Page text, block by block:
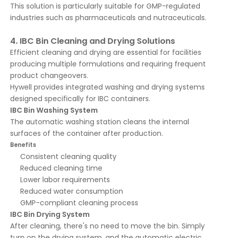
This solution is particularly suitable for GMP-regulated
industries such as pharmaceuticals and nutraceuticals.
4. IBC Bin Cleaning and Drying Solutions
Efficient cleaning and drying are essential for facilities
producing multiple formulations and requiring frequent
product changeovers.
Hywell provides integrated washing and drying systems
designed specifically for IBC containers.
IBC Bin Washing System
The automatic washing station cleans the internal
surfaces of the container after production.
Benefits
Consistent cleaning quality
Reduced cleaning time
Lower labor requirements
Reduced water consumption
GMP-compliant cleaning process
IBC Bin Drying System
After cleaning, there's no need to move the bin. Simply